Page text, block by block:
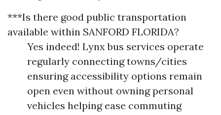
***Is there good public transportation
available within SANFORD FLORIDA?
Yes indeed! Lynx bus services operate
regularly connecting towns/cities
ensuring accessibility options remain
open even without owning personal
vehicles helping ease commuting